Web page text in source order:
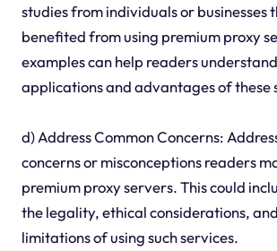
studies from individuals or businesses
benefited from using premium proxy
examples can help readers
applications and advantages of these
d) Address Common Concerns:
concerns or misconceptions readers
premium proxy servers. This could
the legality, ethical considerations,
limitations of using such services.